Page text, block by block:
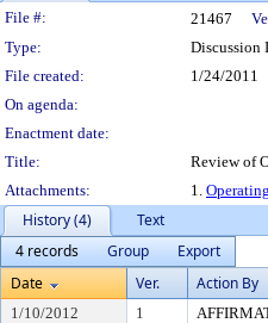
Legislation
File #: 21467
Type:
Discussion
File created:
1/24/2011
On agenda:
Enactment date:
Title:
Review of
Attachments:
1.
History (4)
Text
4 records
Group
Export
Date
Ver. Action By
1/10/2012 1